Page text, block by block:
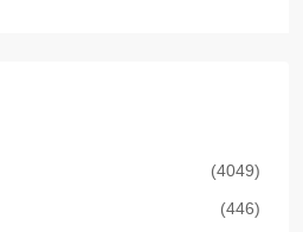
(4049)
(446)